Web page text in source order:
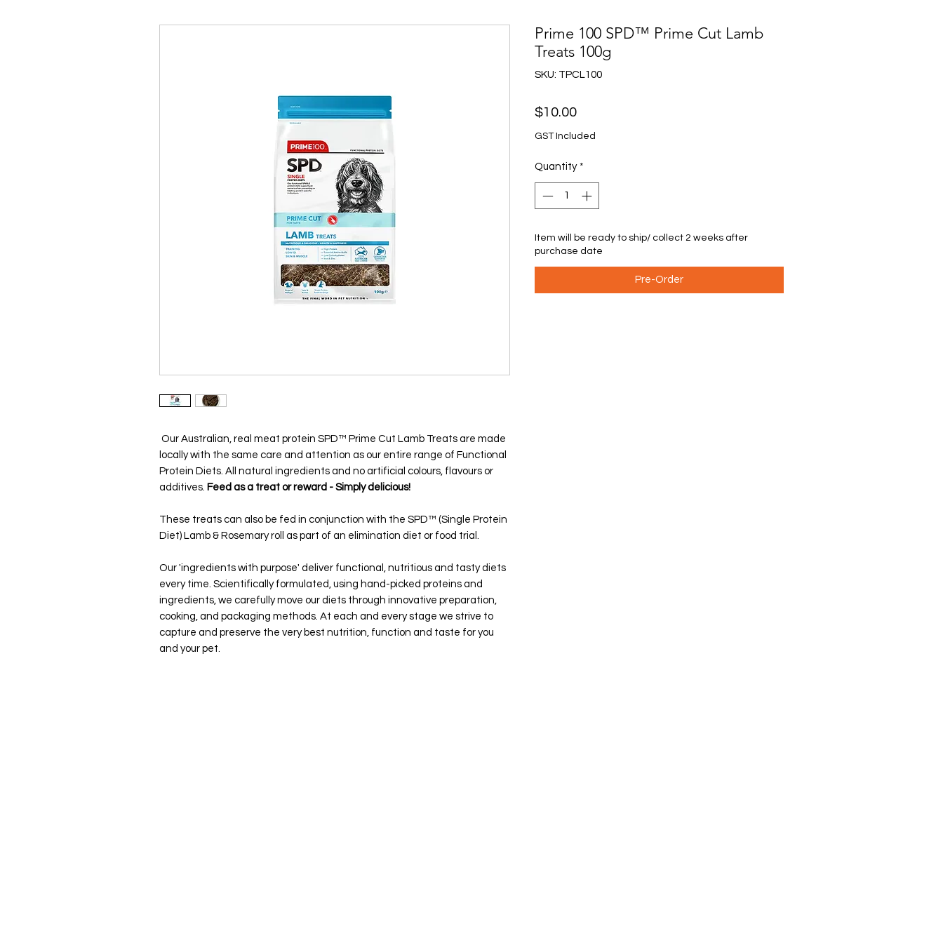
Our Australian, real meat protein SPD™ Prime Cut Lamb Treats are made
locally with the same care and attention as our entire range of Functional
Protein Diets. All natural ingredients and no artificial colours, flavours or
additives. Feed as a treat or reward - Simply delicious!
These treats can also be fed in conjunction with the SPD™ (Single Protein
Diet) Lamb & Rosemary roll as part of an elimination diet or food trial.
Our 'ingredients with purpose' deliver functional, nutritious and tasty diets
every time. Scientifically formulated, using hand-picked proteins and
ingredients, we carefully move our diets through innovative preparation,
cooking, and packaging methods. At each and every stage we strive to
capture and preserve the very best nutrition, function and taste for you
and your pet.
Prime 100 SPD™ Prime Cut Lamb
Treats 100g
SKU: TPCL100
$10.00Price
GST Included
Quantity *
Item will be ready to ship/ collect 2 weeks after
purchase date
Pre-Order